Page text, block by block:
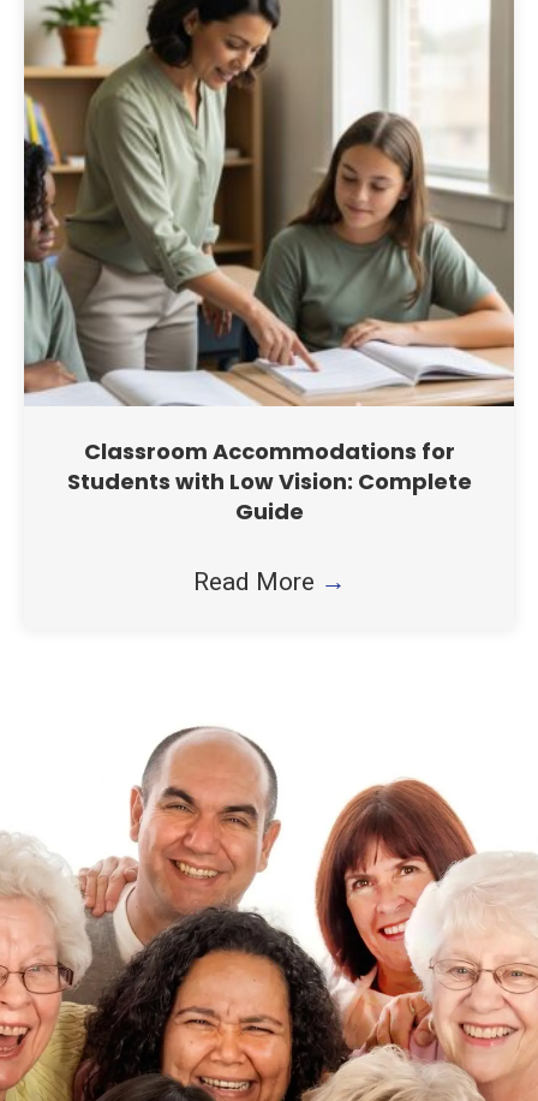
Classroom Accommodations for
Students with Low Vision: Complete
Guide
Read More →